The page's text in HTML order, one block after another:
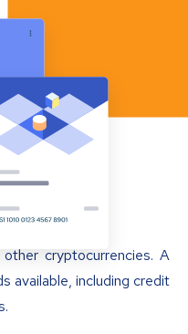
cryptocurrencies. A
available, including credit